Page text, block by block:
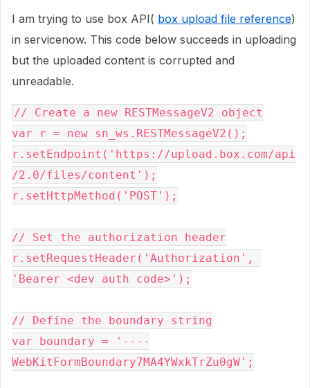
I am trying to use box API( box upload file reference)
in servicenow. This code below succeeds in uploading
but the uploaded content is corrupted and
unreadable.
// Create a new RESTMessageV2 object
var r = new sn_ws.RESTMessageV2();
r.setEndpoint('https://upload.box.com/api
/2.0/files/content');
r.setHttpMethod('POST');
// Set the authorization header
r.setRequestHeader('Authorization',
'Bearer <dev auth code>');
// Define the boundary string
var boundary = '----
WebKitFormBoundary7MA4YWxkTrZu0gW';